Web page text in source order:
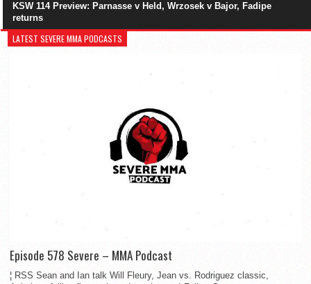
KSW 114 Preview: Parnasse v Held, Wrzosek v Bajor, Fadipe
returns
LATEST SEVERE MMA PODCASTS
Episode 578 Severe – MMA Podcast
¦ RSS Sean and Ian talk Will Fleury, Jean vs. Rodriguez classic,